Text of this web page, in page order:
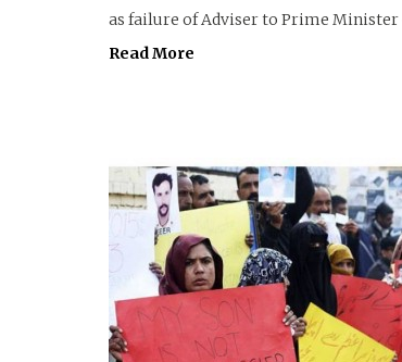
as failure of Adviser to Prime
Read More